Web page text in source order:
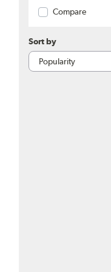
Compare
Sort by